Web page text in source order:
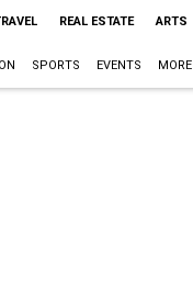
REAL ESTATE ARTS
SPORTS EVENTS MORE